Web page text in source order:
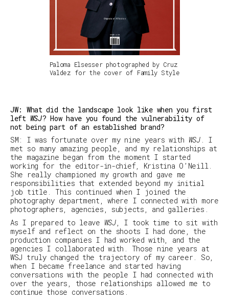
Paloma Elsesser photographed by Cruz
Valdez for the cover of Family Style
JW: What did the landscape look like when you first
left WSJ? How have you found the vulnerability of
not being part of an established brand?
SM : I was fortunate over my nine years with WSJ. I
met so many amazing people, and my relationships at
the magazine began from the moment I started
working for the editor-in-chief, Kristina O’Neill.
She really championed my growth and gave me
responsibilities that extended beyond my initial
job title. This continued when I joined the
photography department, where I connected with more
photographers, agencies, subjects, and galleries.
As I prepared to leave WSJ, I took time to sit with
myself and reflect on the shoots I had done, the
production companies I had worked with, and the
agencies I collaborated with. Those nine years at
WSJ truly changed the trajectory of my career. So,
when I became freelance and started having
conversations with the people I had connected with
over the years, those relationships allowed me to
continue those conversations.